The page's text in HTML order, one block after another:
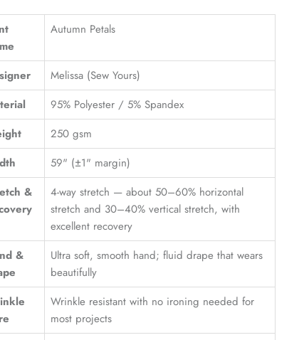
Autumn Petals
Melissa (Sew Yours)
95% Polyester / 5% Spandex
250 gsm
59" (±1" margin)
&
4-way stretch — about 50–60% horizontal
stretch and 30–40% vertical stretch, with
excellent recovery
&
Ultra soft, smooth hand; fluid drape that wears
beautifully
Wrinkle resistant with no ironing needed for
most projects